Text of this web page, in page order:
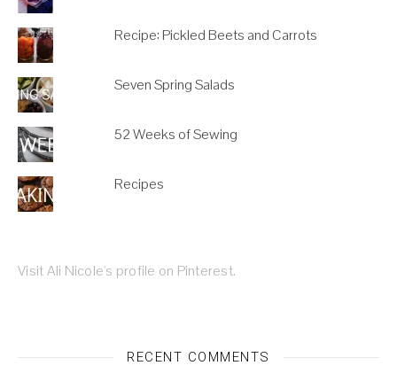
Recipe: Pickled Beets and Carrots
Seven Spring Salads
52 Weeks of Sewing
Recipes
Visit Ali Nicole's profile on Pinterest.
RECENT COMMENTS